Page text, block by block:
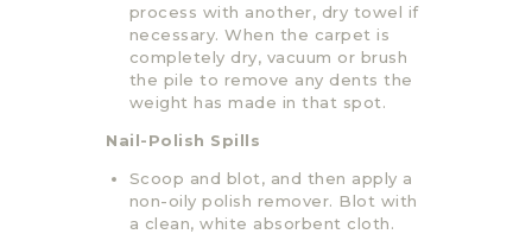
process with another, dry towel if
necessary. When the carpet is
completely dry, vacuum or brush
the pile to remove any dents the
weight has made in that spot.
Nail-Polish Spills
Scoop and blot, and then apply a
non-oily polish remover. Blot with
a clean, white absorbent cloth.